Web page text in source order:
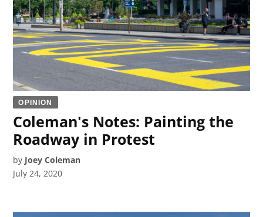
OPINION
Coleman's Notes: Painting the
Roadway in Protest
by Joey Coleman
July 24, 2020